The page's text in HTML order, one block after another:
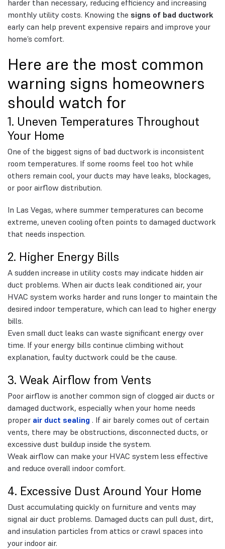
harder than necessary, reducing efficiency and increasing
monthly utility costs. Knowing the signs of bad ductwork
early can help prevent expensive repairs and improve your
home’s comfort.
Here are the most common
warning signs homeowners
should watch for
1. Uneven Temperatures Throughout
Your Home
One of the biggest signs of bad ductwork is inconsistent
room temperatures. If some rooms feel too hot while
others remain cool, your ducts may have leaks, blockages,
or poor airflow distribution.
In Las Vegas, where summer temperatures can become
extreme, uneven cooling often points to damaged ductwork
that needs inspection.
2. Higher Energy Bills
A sudden increase in utility costs may indicate hidden air
duct problems. When air ducts leak conditioned air, your
HVAC system works harder and runs longer to maintain the
desired indoor temperature, which can lead to higher energy
bills.
Even small duct leaks can waste significant energy over
time. If your energy bills continue climbing without
explanation, faulty ductwork could be the cause.
3. Weak Airflow from Vents
Poor airflow is another common sign of clogged air ducts or
damaged ductwork, especially when your home needs
proper air duct sealing . If air barely comes out of certain
vents, there may be obstructions, disconnected ducts, or
excessive dust buildup inside the system.
Weak airflow can make your HVAC system less effective
and reduce overall indoor comfort.
4. Excessive Dust Around Your Home
Dust accumulating quickly on furniture and vents may
signal air duct problems. Damaged ducts can pull dust, dirt,
and insulation particles from attics or crawl spaces into
your indoor air.